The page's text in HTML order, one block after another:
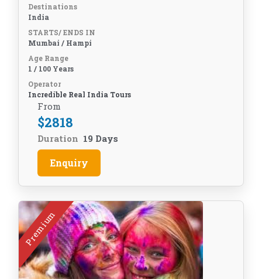
Destinations
India
STARTS/ ENDS IN
Mumbai / Hampi
Age Range
1 / 100 Years
Operator
Incredible Real India Tours
From
$2818
Duration 19 Days
Enquiry
Premium